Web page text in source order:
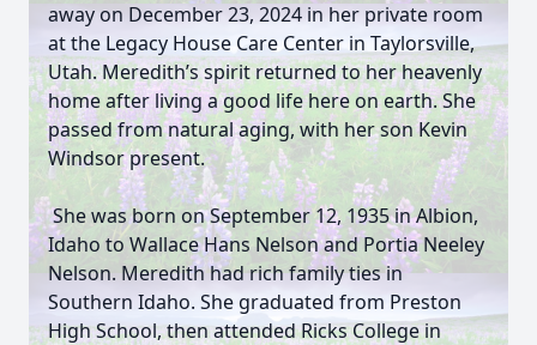
away on December 23, 2024 in her private room
at the Legacy House Care Center in Taylorsville,
Utah. Meredith’s spirit returned to her heavenly
home after living a good life here on earth. She
passed from natural aging, with her son Kevin
Windsor present.
She was born on September 12, 1935 in Albion,
Idaho to Wallace Hans Nelson and Portia Neeley
Nelson. Meredith had rich family ties in
Southern Idaho. She graduated from Preston
High School, then attended Ricks College in